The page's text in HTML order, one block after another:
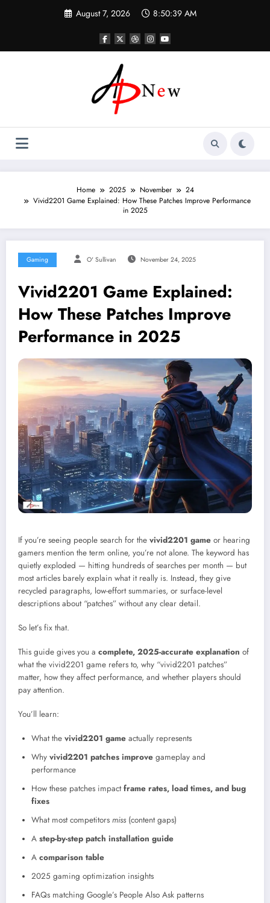
August 7, 2026 8:50:40 AM
Home 2025 November
24
Vivid2201 Game Explained: How These Patches Improve Performance
in 2025
Gaming O' Sullivan November 24, 2025
Vivid2201 Game Explained:
How These Patches Improve
Performance in 2025
If you’re seeing people search for the vivid2201 game or hearing
gamers mention the term online, you’re not alone. The keyword has
quietly exploded — hitting hundreds of searches per month — but
most articles barely explain what it really is. Instead, they give
recycled paragraphs, low-effort summaries, or surface-level
descriptions about “patches” without any clear detail.
So let’s fix that.
This guide gives you a complete, 2025-accurate explanation of
what the vivid2201 game refers to, why “vivid2201 patches”
matter, how they affect performance, and whether players should
pay attention.
You’ll learn:
What the vivid2201 game actually represents
Why vivid2201 patches improve gameplay and
performance
How these patches impactframe rates, load times, and bug
fixes
What most competitors miss (content gaps)
A step-by-step patch installation guide
A comparison table
2025 gaming optimization insights
FAQs matching Google’s People Also Ask patterns